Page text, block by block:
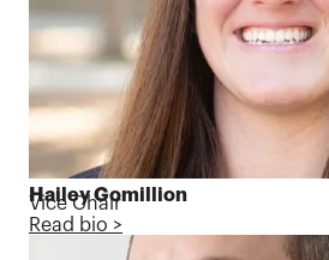
Hailey Gomillion
Vice Chair
Read bio >